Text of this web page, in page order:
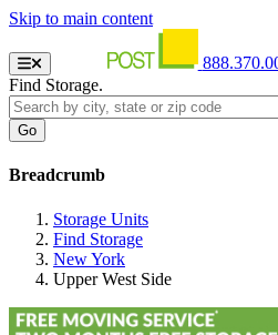
Skip to main content
Find Storage.
Breadcrumb
Storage Units
Find Storage
New York
Upper West Side